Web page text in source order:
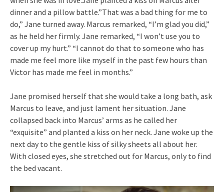
dinner and a pillow battle.”That was a bad thing for me to
do,” Jane turned away. Marcus remarked, “I’m glad you did,”
as he held her firmly. Jane remarked, “I won’t use you to
cover up my hurt.” “I cannot do that to someone who has
made me feel more like myself in the past few hours than
Victor has made me feel in months.”
Jane promised herself that she would take a long bath, ask
Marcus to leave, and just lament her situation. Jane
collapsed back into Marcus’ arms as he called her
“exquisite” and planted a kiss on her neck. Jane woke up the
next day to the gentle kiss of silky sheets all about her.
With closed eyes, she stretched out for Marcus, only to find
the bed vacant.